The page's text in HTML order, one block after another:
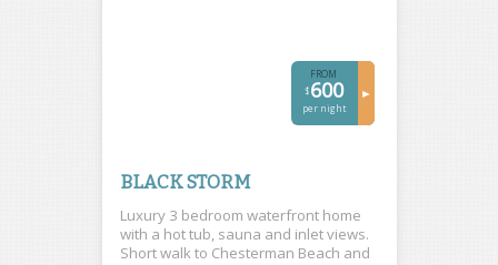
FROM
$600
per night
►
BLACK STORM
Luxury 3 bedroom waterfront home
with a hot tub, sauna and inlet views.
Short walk to Chesterman Beach and